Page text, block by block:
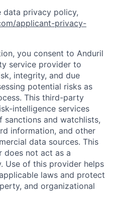
data privacy policy,
applicant-privacy-
you consent to Anduril
service provider to
integrity, and due
potential risks as
This third-party
intelligence services
sanctions and watchlists,
information, and other
data sources. This
not act as a
Use of this provider helps
laws and protect
and organizational